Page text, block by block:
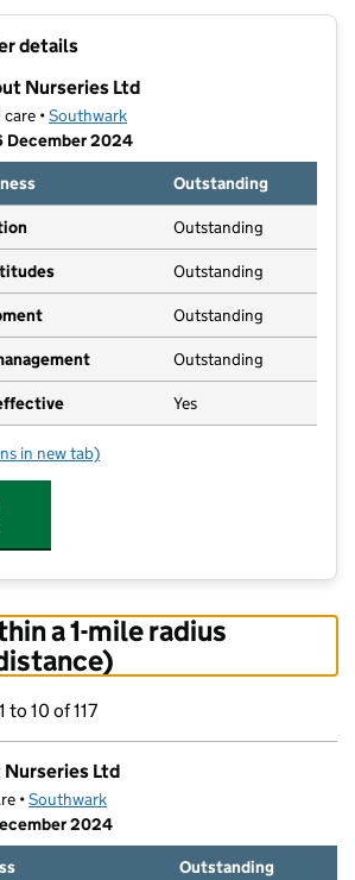
details
Nurseries Ltd
•Southwark
December 2024
Outstanding
Outstanding
Outstanding
Outstanding
Outstanding
Yes
Roundabout Nurseries Ltd
in new tab)
a 1-mile radius
10 of 117
Nurseries Ltd
•Southwark
2024
Outstanding